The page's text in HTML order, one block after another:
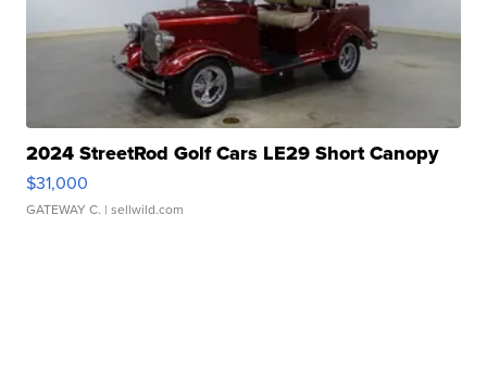
2024 StreetRod Golf Cars LE29 Short Canopy
$31,000
GATEWAY C. | sellwild.com